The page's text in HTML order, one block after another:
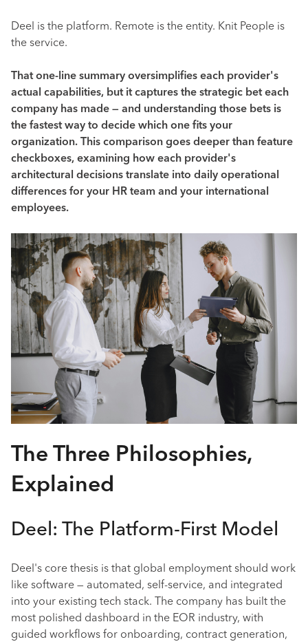
Deel is the platform. Remote is the entity. Knit People is
the service.
That one-line summary oversimplifies each provider's
actual capabilities, but it captures the strategic bet each
company has made — and understanding those bets is
the fastest way to decide which one fits your
organization. This comparison goes deeper than feature
checkboxes, examining how each provider's
architectural decisions translate into daily operational
differences for your HR team and your international
employees.
The Three Philosophies,
Explained
Deel: The Platform-First Model
Deel's core thesis is that global employment should work
like software — automated, self-service, and integrated
into your existing tech stack. The company has built the
most polished dashboard in the EOR industry, with
guided workflows for onboarding, contract generation,